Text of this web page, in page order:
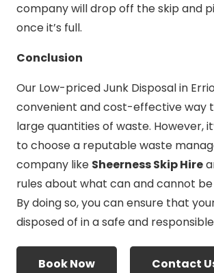
company will drop off the skip and
once it’s full.
Conclusion
Our Low-priced Junk Disposal in
convenient and cost-effective way
large quantities of waste. However,
to choose a reputable waste
company like Sheerness Skip Hire
rules about what can and cannot be
By doing so, you can ensure that
disposed of in a safe and
Book Now Contact